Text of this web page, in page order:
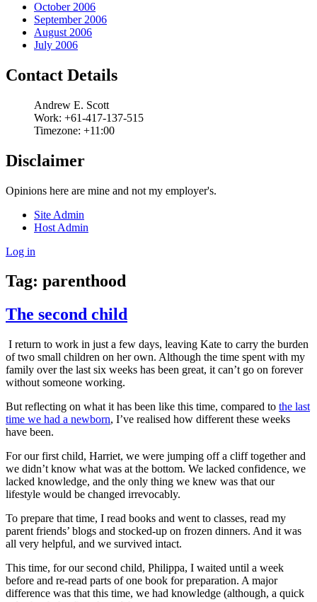
October 2006
September 2006
August 2006
July 2006
Contact Details
Andrew E. Scott
Work: +61-417-137-515
Timezone: +11:00
Disclaimer
Opinions here are mine and not my employer's.
Site Admin
Host Admin
Log in
Tag: parenthood
The second child
I return to work in just a few days, leaving Kate to carry the burden
of two small children on her own. Although the time spent with my
family over the last six weeks has been great, it can’t go on forever
without someone working.
But reflecting on what it has been like this time, compared to the last
time we had a newborn, I’ve realised how different these weeks
have been.
For our first child, Harriet, we were jumping off a cliff together and
we didn’t know what was at the bottom. We lacked confidence, we
lacked knowledge, and the only thing we knew was that our
lifestyle would be changed irrevocably.
To prepare that time, I read books and went to classes, read my
parent friends’ blogs and stocked-up on frozen dinners. And it was
all very helpful, and we survived intact.
This time, for our second child, Philippa, I waited until a week
before and re-read parts of one book for preparation. A major
difference was that this time, we had knowledge (although, a quick